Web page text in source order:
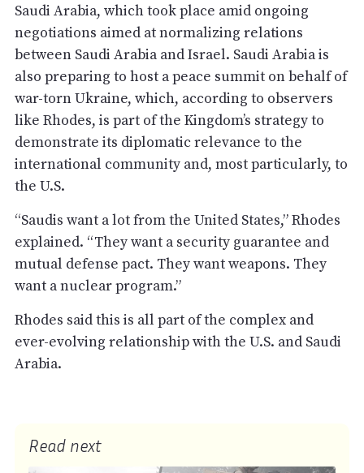
Saudi Arabia, which took place amid ongoing
negotiations aimed at normalizing relations
between Saudi Arabia and Israel. Saudi Arabia is
also preparing to host a peace summit on behalf of
war-torn Ukraine, which, according to observers
like Rhodes, is part of the Kingdom’s strategy to
demonstrate its diplomatic relevance to the
international community and, most particularly, to
the U.S.
“Saudis want a lot from the United States,” Rhodes
explained. “They want a security guarantee and
mutual defense pact. They want weapons. They
want a nuclear program.”
Rhodes said this is all part of the complex and
ever-evolving relationship with the U.S. and Saudi
Arabia.
Read next